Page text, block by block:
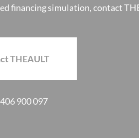
financing simulation, contact
THEAULT
900 097